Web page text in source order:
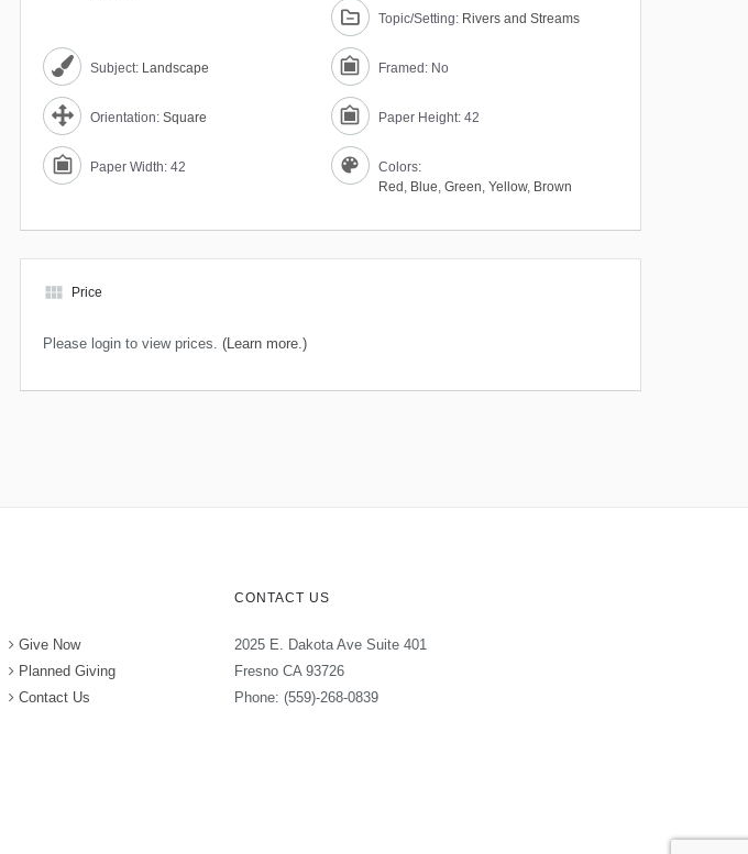
Topic/Setting: Rivers and Streams
Subject: Landscape Framed: No
Orientation: Square Paper Height: 42
Paper Width: 42
Colors:
Red , Blue, Green, Yellow, Brown
view_module Price
Please login to view prices. (Learn more.)
Give Now
Planned Giving
Contact Us
CONTACT US
2025 E. Dakota Ave Suite 401
Fresno CA 93726
Phone: (559)-268-0839